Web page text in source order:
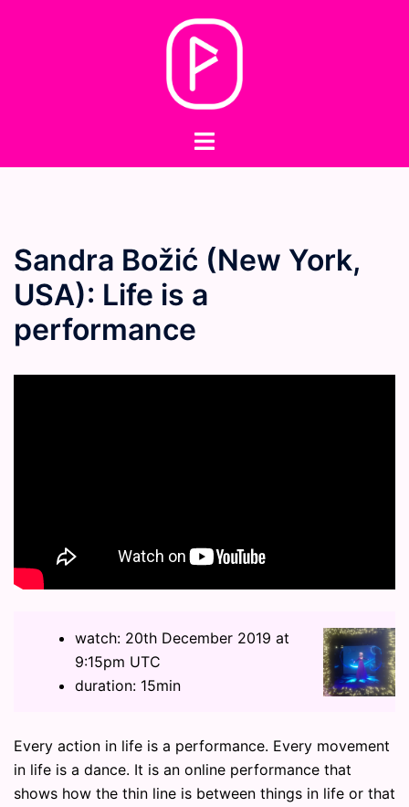
Toggle
Sandra Božić (New York,
USA): Life is a
performance
watch: 20th December 2019 at
9:15pm UTC
duration: 15min
Every action in life is a performance. Every movement
in life is a dance. It is an online performance that
shows how the thin line is between things in life or that